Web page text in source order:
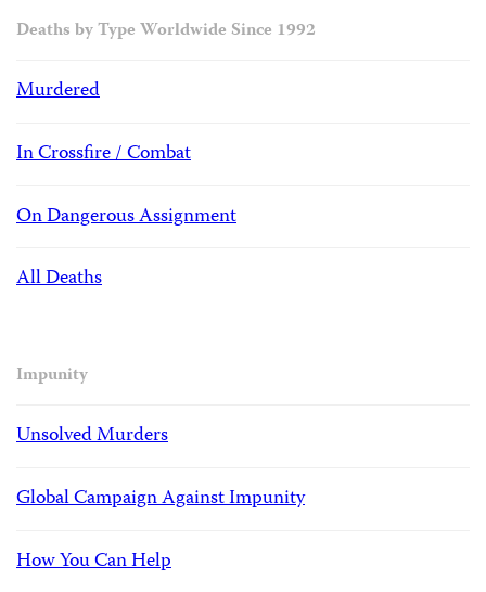
Deaths by Type Worldwide Since 1992
Murdered
In Crossfire / Combat
On Dangerous Assignment
All Deaths
Impunity
Unsolved Murders
Global Campaign Against Impunity
How You Can Help